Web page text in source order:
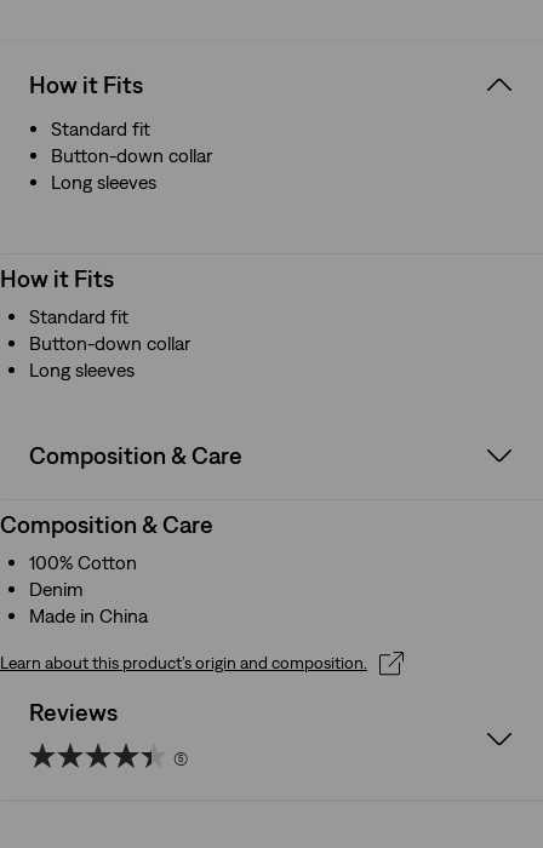
How it Fits
Standard fit
Button-down collar
Long sleeves
How it Fits
Standard fit
Button-down collar
Long sleeves
Composition & Care
Composition & Care
100% Cotton
Denim
Made in China
Learn about this product’s origin and composition.
Reviews
(5)